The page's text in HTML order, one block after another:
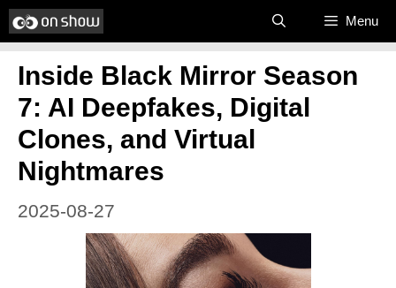
Skip
to
content
Menu
Inside Black Mirror Season
7: AI Deepfakes, Digital
Clones, and Virtual
Nightmares
2025-08-27